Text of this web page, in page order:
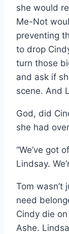
she would
Me-Not
preventing
to drop
turn those
and ask if
scene. And
God, did
she had
“We’ve got
Lindsay.
Tom wasn’t
need
Cindy die
Ashe.